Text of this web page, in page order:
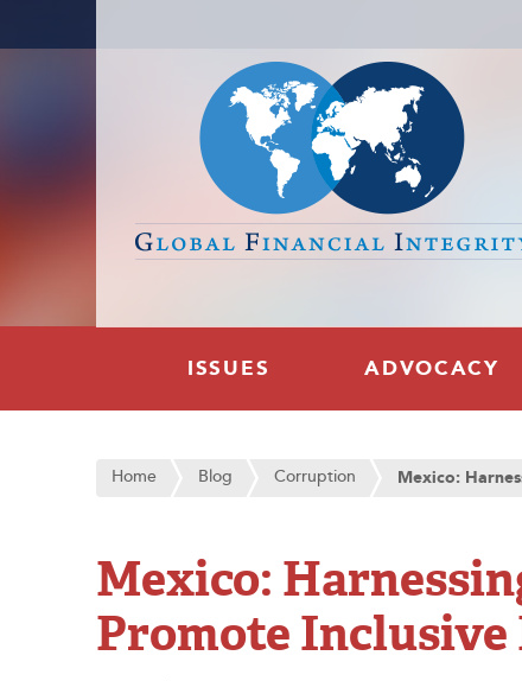
ISSUES ADVOCACY
Home Blog Corruption Mexico:
Mexico:
Promote Inclusive